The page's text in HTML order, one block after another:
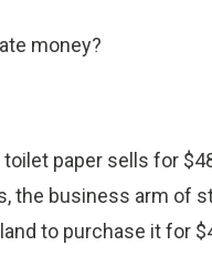
money?
paper sells for
the business arm of
to purchase it for